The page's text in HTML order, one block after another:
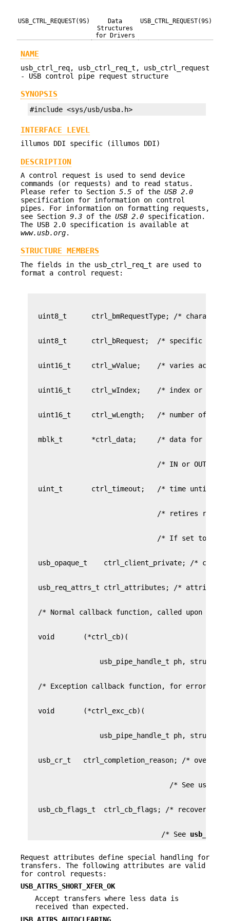
USB_CTRL_REQUEST(9S)
Data
Structures
for Drivers
USB_CTRL_REQUEST(9S)
NAME
usb_ctrl_req, usb_ctrl_req_t, usb_ctrl_request
- USB control pipe request structure
SYNOPSIS
#include <sys/usb/usba.h>
INTERFACE LEVEL
illumos DDI specific (illumos DDI)
DESCRIPTION
A control request is used to send device
commands (or requests) and to read status.
Please refer to Section 5.5 of the USB 2.0
specification for information on control
pipes. For information on formatting requests,
see Section 9.3 of the USB 2.0 specification.
The USB 2.0 specification is available at
www.usb.org.
STRUCTURE MEMBERS
The fields in the usb_ctrl_req_t are used to
format a control request:
                                /* See
Request attributes define special handling for
transfers. The following attributes are valid
for control requests:
USB_ATTRS_SHORT_XFER_OK
Accept transfers where less data is
received than expected.